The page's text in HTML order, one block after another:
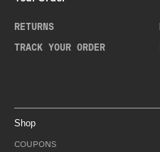
RETURNS
TRACK YOUR ORDER
Shop
COUPONS